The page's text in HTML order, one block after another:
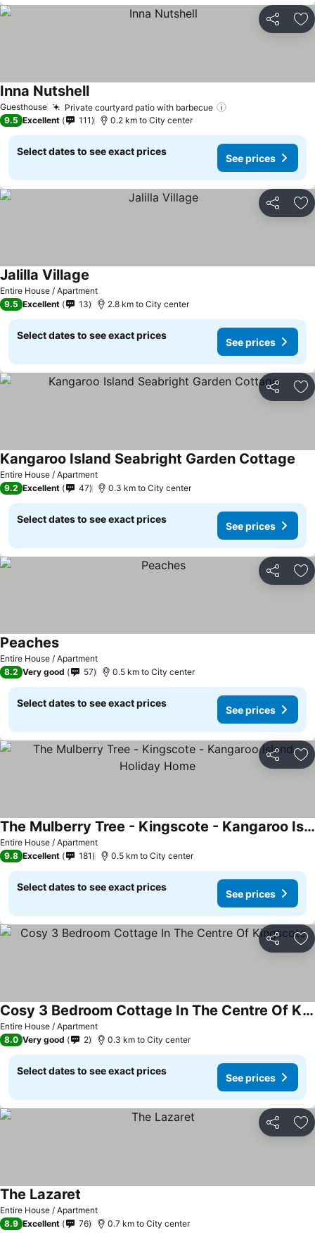
Share
Guesthouse Private courtyard patio with barbecue
Inna Nutshell
9.5 Excellent 111 0.2 km to City center
Select dates to see exact prices
See prices
Share
Entire House / Apartment
Jalilla Village
9.5 Excellent 13 2.8 km to City center
Select dates to see exact prices
See prices
Share
Entire House / Apartment
Kangaroo Island Seabright Garden Cottage
9.2 Excellent 47 0.3 km to City center
Select dates to see exact prices
See prices
Share
Entire House / Apartment
Peaches
8.2 Very good 57 0.5 km to City center
Select dates to see exact prices
See prices
Share
Entire House / Apartment
The Mulberry Tree - Kingscote - Kangaroo Island Holiday Home
9.8 Excellent 181 0.5 km to City center
Select dates to see exact prices
See prices
Share
Entire House / Apartment
Cosy 3 Bedroom Cottage In The Centre Of Kingscote
8.0 Very good 2 0.3 km to City center
Select dates to see exact prices
See prices
Share
Entire House / Apartment
The Lazaret
8.9 Excellent 76 0.7 km to City center